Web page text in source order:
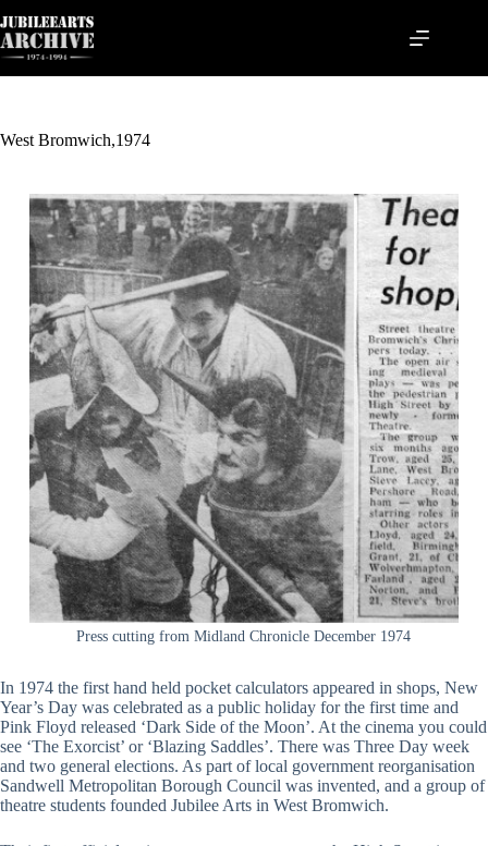
to
content
West Bromwich,1974
Press cutting from Midland Chronicle December 1974
In 1974 the first hand held pocket calculators appeared in shops, New
Year’s Day was celebrated as a public holiday for the first time and
Pink Floyd released ‘Dark Side of the Moon’. At the cinema you could
see ‘The Exorcist’ or ‘Blazing Saddles’. There was Three Day week
and two general elections. As part of local government reorganisation
Sandwell Metropolitan Borough Council was invented, and a group of
theatre students founded Jubilee Arts in West Bromwich.